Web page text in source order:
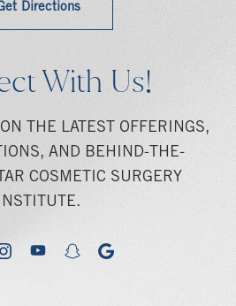
Directions
With Us!
THE LATEST OFFERINGS,
AND BEHIND-THE-
COSMETIC SURGERY
instagramyoutubesnapchatgoogle